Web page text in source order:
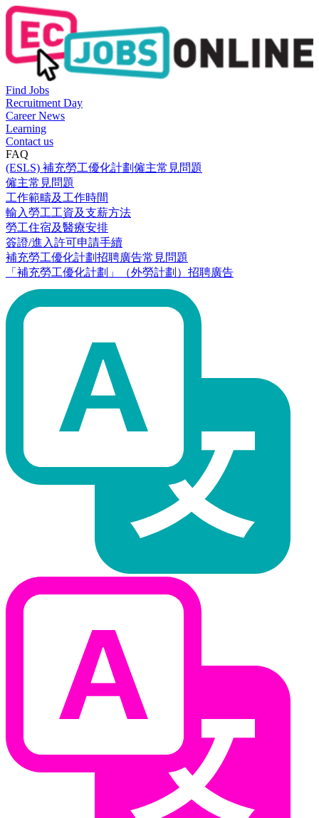
Find Jobs
Recruitment Day
Career News
Learning
Contact us
FAQ
(ESLS) 補充勞工優化計劃僱主常見問題
僱主常見問題
工作範疇及工作時間
輸入勞工工資及支薪方法
勞工住宿及醫療安排
簽證/進入許可申請手續
補充勞工優化計劃招聘廣告常見問題
「補充勞工優化計劃」（外勞計劃）招聘廣告